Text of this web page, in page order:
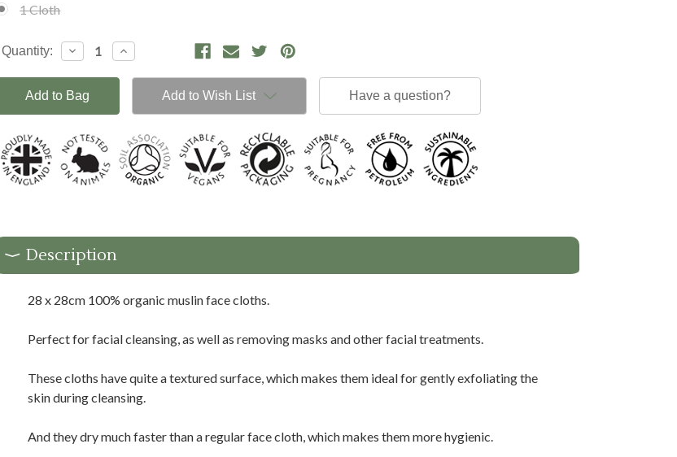
1 Cloth
Stock:
Quantity:
Decrease
Quantity:
Increase
Quantity:
Add to Wish List Have a question?
Description
28 x 28cm 100% organic muslin face cloths.
Perfect for facial cleansing, as well as removing masks and other facial treatments.
These cloths have quite a textured surface, which makes them ideal for gently exfoliating the
skin during cleansing.
And they dry much faster than a regular face cloth, which makes them more hygienic.